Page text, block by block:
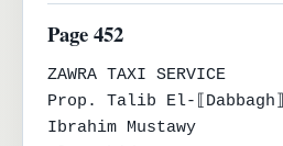
Page 452
ZAWRA TAXI SERVICE
Prop. Talib El-⟦Dabbagh⟧
Ibrahim Mustawy